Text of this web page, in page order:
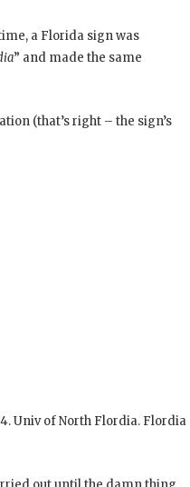
a Florida sign was
” and made the same
(that’s right – the sign’s
Univ of North Flordia. Flordia